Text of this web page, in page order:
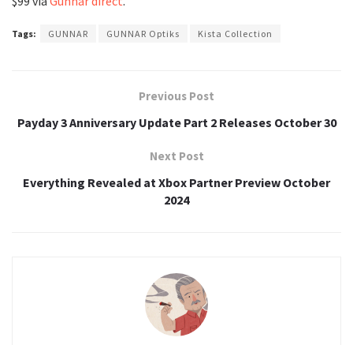
Tags: GUNNAR GUNNAR Optiks Kista Collection
Previous Post
Payday 3 Anniversary Update Part 2 Releases October 30
Next Post
Everything Revealed at Xbox Partner Preview October
2024